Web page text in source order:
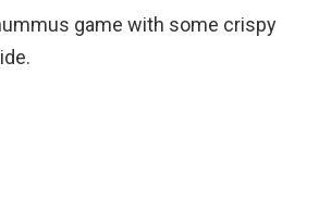
game with some crispy